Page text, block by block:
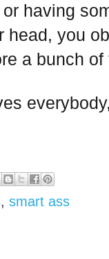
having
head, you
a bunch
, smart ass